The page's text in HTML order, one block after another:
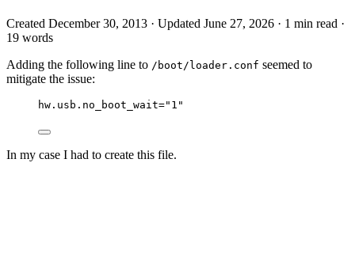
Created December 30, 2013 · Updated June 27, 2026 · 1 min read ·
19 words
Adding the following line to /boot/loader.conf seemed to
mitigate the issue:
hw.usb.no_boot_wait="1"
In my case I had to create this file.